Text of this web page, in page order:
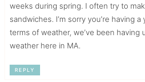
weeks during spring. I often try to
sandwiches. I’m sorry you’re having
terms of weather, we’ve been having
weather here in MA.
REPLY